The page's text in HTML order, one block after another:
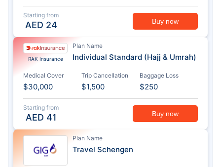
Starting from
AED 24 Buy now
RAK Insurance
Plan Name
Individual Standard (Hajj & Umrah)
Medical Cover
$30,000
Trip Cancellation
$1,500
Baggage Loss
$250
Starting from
AED 41 Buy now
Plan Name
Travel Schengen